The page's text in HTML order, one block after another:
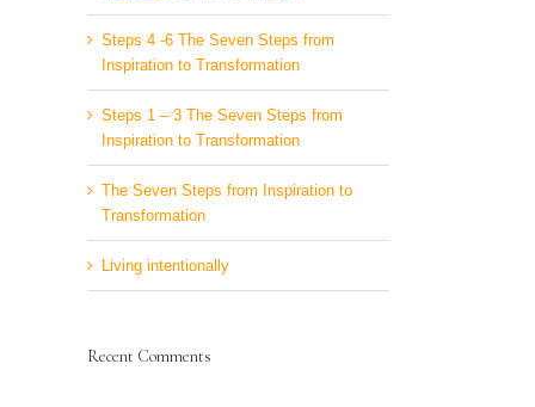
Steps 4 -6 The Seven Steps from
Inspiration to Transformation
Steps 1 – 3 The Seven Steps from
Inspiration to Transformation
The Seven Steps from Inspiration to
Transformation
Living intentionally
Recent Comments